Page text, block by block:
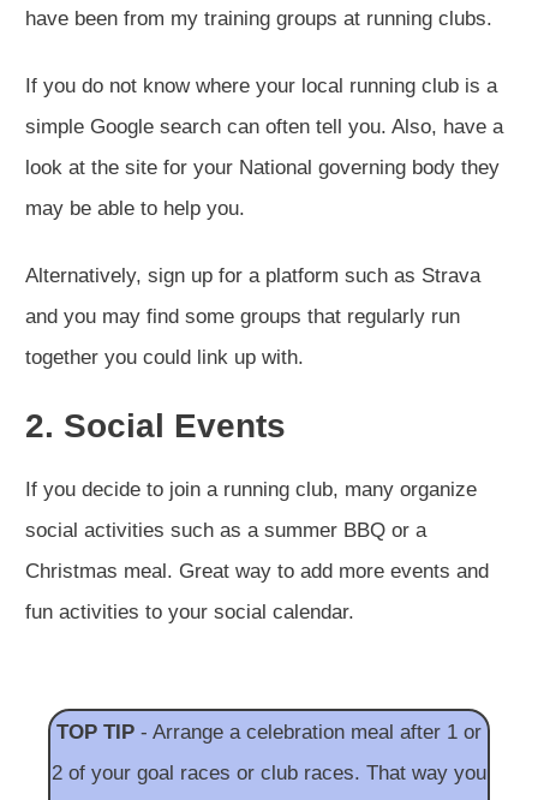
have been from my training groups at running clubs.
If you do not know where your local running club is a
simple Google search can often tell you. Also, have a
look at the site for your National governing body they
may be able to help you.
Alternatively, sign up for a platform such as Strava
and you may find some groups that regularly run
together you could link up with.
2. Social Events
If you decide to join a running club, many organize
social activities such as a summer BBQ or a
Christmas meal. Great way to add more events and
fun activities to your social calendar.
TOP TIP - Arrange a celebration meal after 1 or
2 of your goal races or club races. That way you